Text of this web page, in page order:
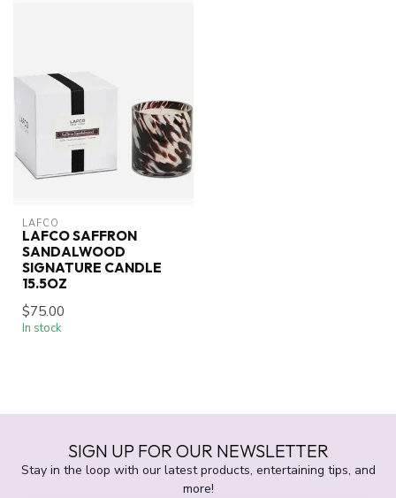
LAFCO
LAFCO SAFFRON
SANDALWOOD
SIGNATURE CANDLE
15.5OZ
$75.00
In stock
SIGN UP FOR OUR NEWSLETTER
Stay in the loop with our latest products, entertaining tips, and
more!